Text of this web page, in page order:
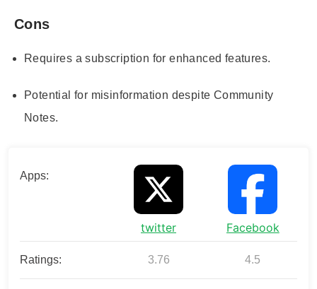
Cons
Requires a subscription for enhanced features.
Potential for misinformation despite Community
Notes.
Apps:
twitter Facebook
Ratings: 3.76 4.5